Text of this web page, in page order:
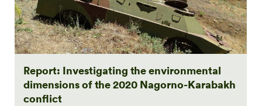
Report: Investigating the environmental
dimensions of the 2020 Nagorno-Karabakh
conflict